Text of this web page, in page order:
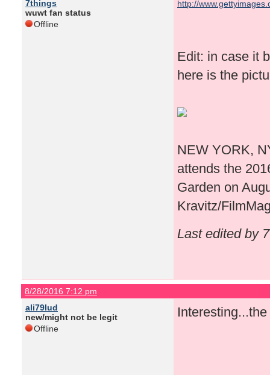
7things
wuwt fan status
Offline
http://
Edit: in case it
here is the
NEW YORK,
attends the
Garden on
Kravitz/
Last edited by
8/28/2016 7:12 pm
ali79lud
new/might not be legit
Offline